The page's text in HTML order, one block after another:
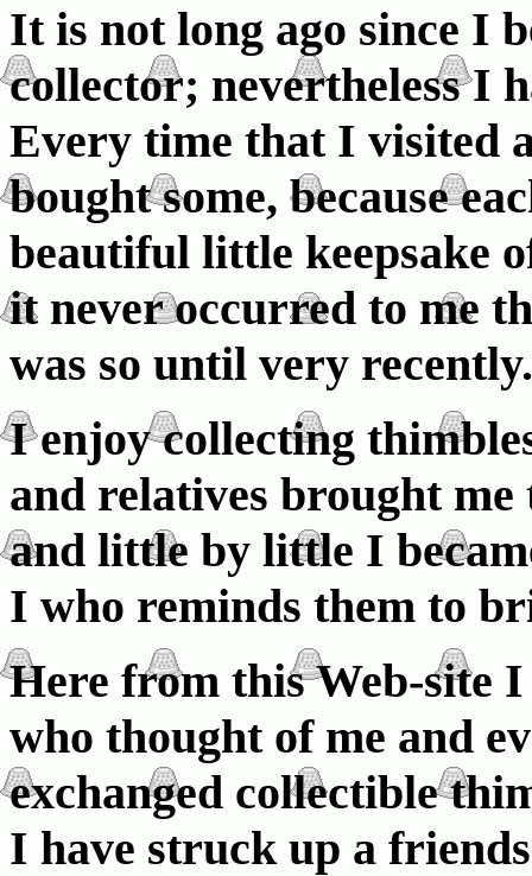
It is not long ago since I
collector; nevertheless I
Every time that I visited
bought some, because
beautiful little keepsake
it never occurred to me
was so until very recently.
I enjoy collecting
and relatives brought
and little by little I
I who reminds them to
Here from this Web-site
who thought of me and
exchanged collectible
I have struck up a